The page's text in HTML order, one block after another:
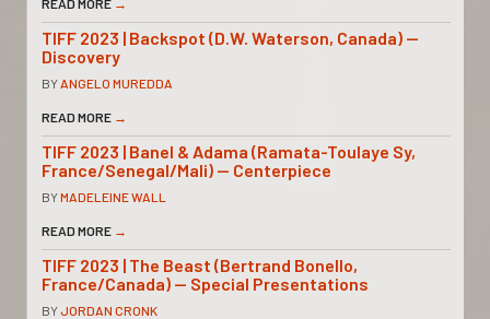
READ MORE →
TIFF 2023 | Backspot (D.W. Waterson, Canada) —
Discovery
BYANGELO MUREDDA
READ MORE →
TIFF 2023 | Banel & Adama (Ramata-Toulaye Sy,
France/Senegal/Mali) — Centerpiece
BYMADELEINE WALL
READ MORE →
TIFF 2023 | The Beast (Bertrand Bonello,
France/Canada) — Special Presentations
BYJORDAN CRONK